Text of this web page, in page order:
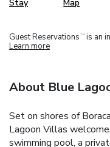
Stay Map
Guest Reservations TM is an
Learn more
About Blue
Set on shores of
Lagoon Villas
swimming pool, a